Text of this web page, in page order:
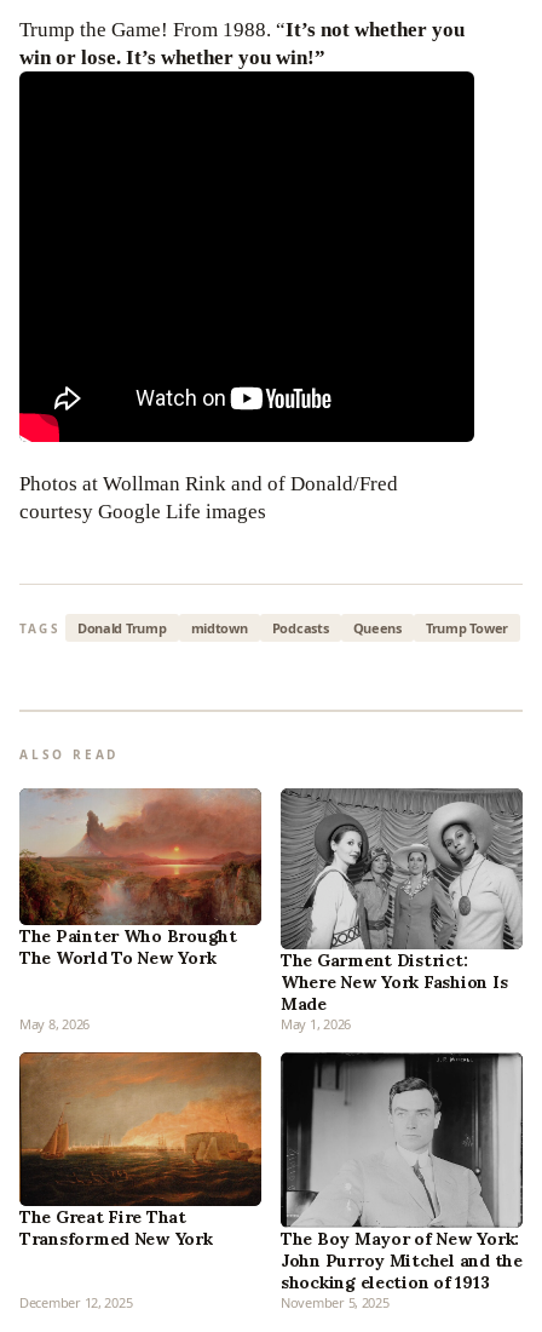
Trump the Game! From 1988. “It’s not whether you
win or lose. It’s whether you win!”
Photos at Wollman Rink and of Donald/Fred
courtesy Google Life images
TAGS Donald Trump midtown Podcasts Queens Trump Tower
ALSO READ
The Painter Who Brought
The World To New York
May 8, 2026
The Garment District:
Where New York Fashion Is
Made
May 1, 2026
The Great Fire That
Transformed New York
December 12, 2025
The Boy Mayor of New York:
John Purroy Mitchel and the
shocking election of 1913
November 5, 2025